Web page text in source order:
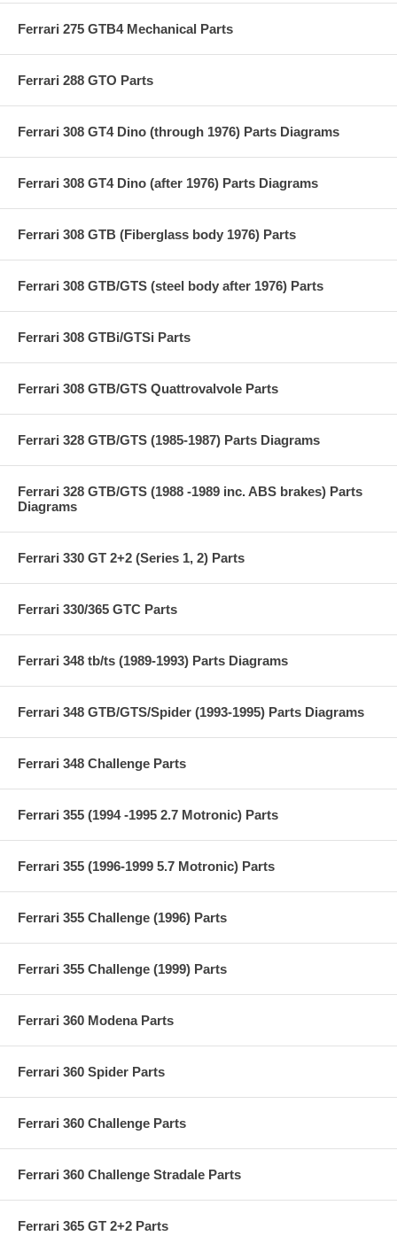
Ferrari 275 GTB4 Mechanical Parts
Ferrari 288 GTO Parts
Ferrari 308 GT4 Dino (through 1976) Parts Diagrams
Ferrari 308 GT4 Dino (after 1976) Parts Diagrams
Ferrari 308 GTB (Fiberglass body 1976) Parts
Ferrari 308 GTB/GTS (steel body after 1976) Parts
Ferrari 308 GTBi/GTSi Parts
Ferrari 308 GTB/GTS Quattrovalvole Parts
Ferrari 328 GTB/GTS (1985-1987) Parts Diagrams
Ferrari 328 GTB/GTS (1988 -1989 inc. ABS brakes) Parts
Diagrams
Ferrari 330 GT 2+2 (Series 1, 2) Parts
Ferrari 330/365 GTC Parts
Ferrari 348 tb/ts (1989-1993) Parts Diagrams
Ferrari 348 GTB/GTS/Spider (1993-1995) Parts Diagrams
Ferrari 348 Challenge Parts
Ferrari 355 (1994 -1995 2.7 Motronic) Parts
Ferrari 355 (1996-1999 5.7 Motronic) Parts
Ferrari 355 Challenge (1996) Parts
Ferrari 355 Challenge (1999) Parts
Ferrari 360 Modena Parts
Ferrari 360 Spider Parts
Ferrari 360 Challenge Parts
Ferrari 360 Challenge Stradale Parts
Ferrari 365 GT 2+2 Parts